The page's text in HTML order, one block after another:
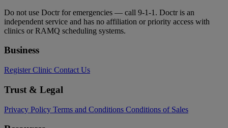
Do not use Doctr for emergencies — call 9-1-1. Doctr is an
independent service and has no affiliation or priority access with
clinics or RAMQ scheduling systems.
Business
Register Clinic Contact Us
Trust & Legal
Privacy Policy Terms and Conditions Conditions of Sales